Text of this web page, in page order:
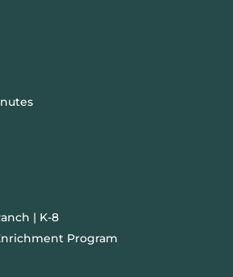
| K-8
Program